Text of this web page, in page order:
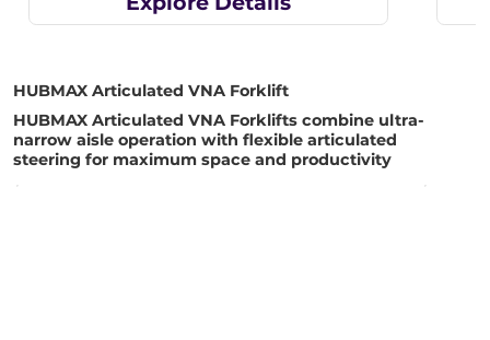
HUBMAX Articulated VNA Forklift
HUBMAX Articulated VNA Forklifts combine ultra-
narrow aisle operation with flexible articulated
steering for maximum space and productivity